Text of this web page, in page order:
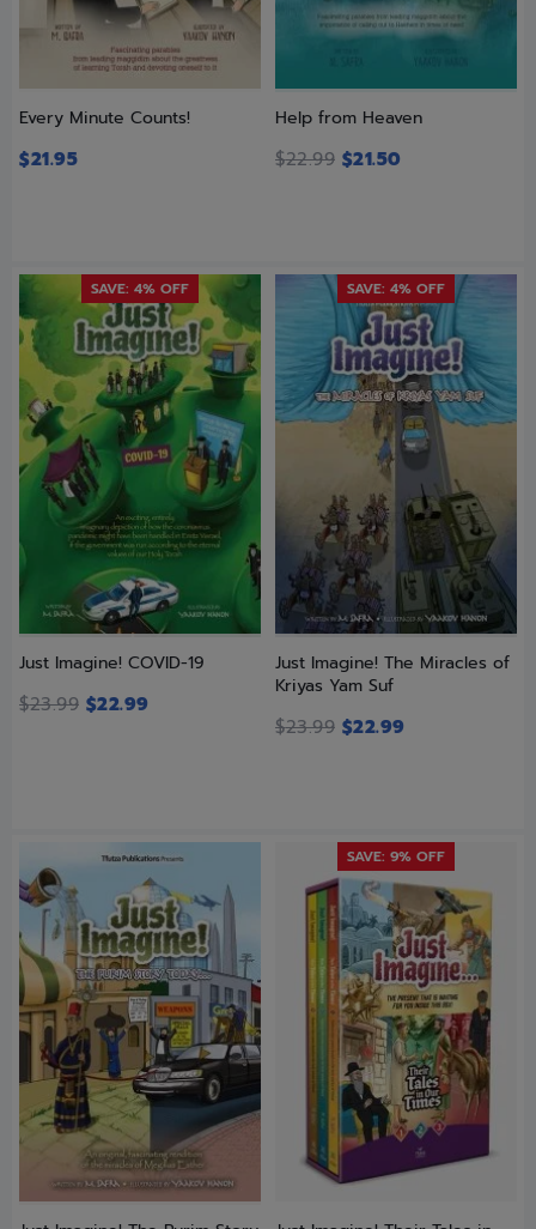
Every Minute Counts!
$21.95
Help from Heaven
$22.99 $21.50
SAVE: 4% OFF
Just Imagine! COVID-19
$23.99 $22.99
SAVE: 4% OFF
Just Imagine! The Miracles of
Kriyas Yam Suf
$23.99 $22.99
SAVE: 9% OFF